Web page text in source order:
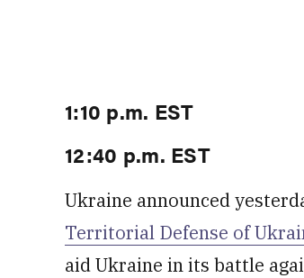
1:10 p.m. EST
12:40 p.m. EST
Ukraine announced
Territorial Defense of
aid Ukraine in its battle